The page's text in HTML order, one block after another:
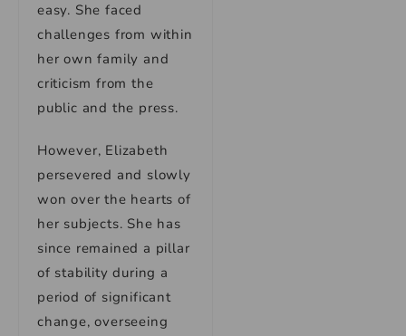
easy. She faced
challenges from within
her own family and
criticism from the
public and the press.
However, Elizabeth
persevered and slowly
won over the hearts of
her subjects. She has
since remained a pillar
of stability during a
period of significant
change, overseeing